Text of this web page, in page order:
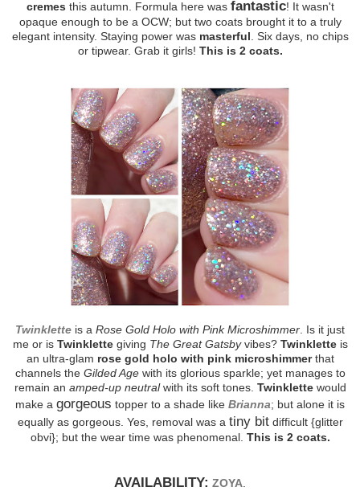
cremes this autumn. Formula here was fantastic! It wasn't
opaque enough to be a OCW; but two coats brought it to a truly
elegant intensity. Staying power was masterful . Six days, no chips
or tipwear. Grab it girls! This is 2 coats.
Twinklette is a Rose Gold Holo with Pink Microshimmer . Is it just
me or is Twinklettegiving The Great Gatsbyvibes? Twinkletteis
an ultra-glam rose gold holo with pink microshimmerthat
channels the Gilded Agewith its glorious sparkle; yet manages to
remain an amped-up neutralwith its soft tones. Twinklettewould
make a gorgeous topper to a shade like Brianna; but alone it is
equally as gorgeous. Yes, removal was a tiny bitdifficult {glitter
obvi}; but the wear time was phenomenal. This is 2 coats.
AVAILABILITY: ZOYA